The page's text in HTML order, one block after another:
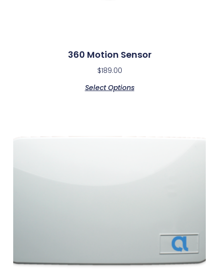
360 Motion Sensor
$189.00
Select Options